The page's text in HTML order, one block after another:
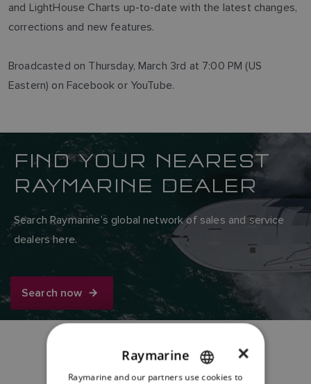
and LightHouse Charts up-to-date with the latest changes,
corrections and new features.
Broadcasted on Thursday, March 3rd at 7:00 PM (US
Eastern) on Facebook or YouTube.
FIND YOUR NEAREST
RAYMARINE DEALER
Search Raymarine’s global network of sales and service
dealers here.
Search now
Share: ENGLISH
×
Raymarine
Raymarine and our partners use cookies to